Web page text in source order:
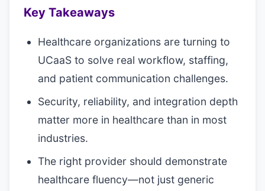
Key Takeaways
Healthcare organizations are turning to
UCaaS to solve real workflow, staffing,
and patient communication challenges.
Security, reliability, and integration depth
matter more in healthcare than in most
industries.
The right provider should demonstrate
healthcare fluency—not just generic